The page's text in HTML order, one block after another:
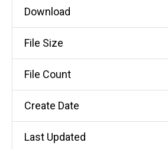
Download
File Size
File Count
Create Date
Last Updated